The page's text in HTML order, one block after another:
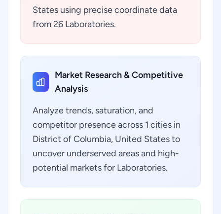
States using precise coordinate data
from 26 Laboratories.
Market Research & Competitive
Analysis
Analyze trends, saturation, and
competitor presence across 1 cities in
District of Columbia, United States to
uncover underserved areas and high-
potential markets for Laboratories.